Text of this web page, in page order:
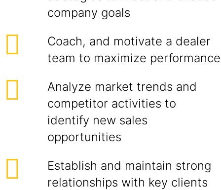
company goals
Coach, and motivate a dealer
team to maximize performance
Analyze market trends and
competitor activities to
identify new sales
opportunities
Establish and maintain strong
relationships with key clients